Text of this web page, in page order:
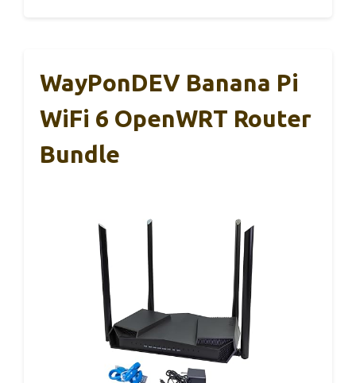
WayPonDEV Banana Pi
WiFi 6 OpenWRT Router
Bundle